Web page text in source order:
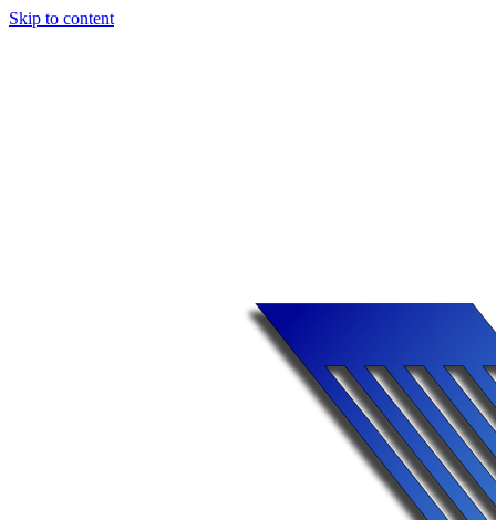
Skip to content